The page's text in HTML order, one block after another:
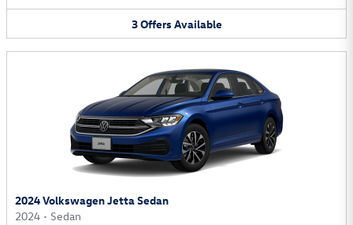
3Offers Available
2024 Volkswagen Jetta Sedan
2024 • Sedan